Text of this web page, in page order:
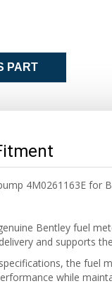
PART
4M0261163E for
Bentley fuel
and supports
the fuel
while